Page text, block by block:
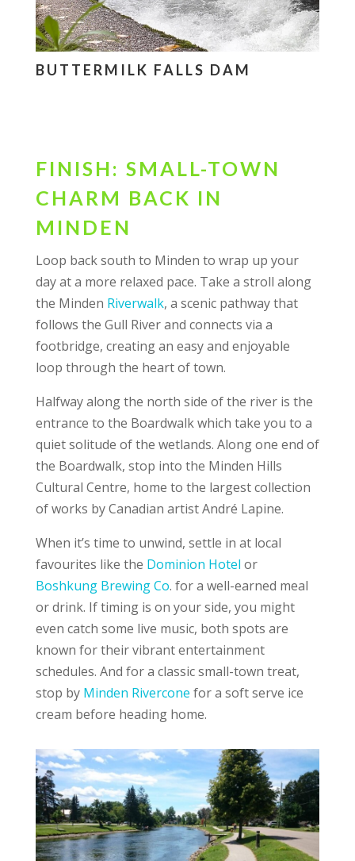
BUTTERMILK FALLS DAM
FINISH: SMALL-TOWN
CHARM BACK IN
MINDEN
Loop back south to Minden to wrap up your
day at a more relaxed pace. Take a stroll along
the Minden Riverwalk, a scenic pathway that
follows the Gull River and connects via a
footbridge, creating an easy and enjoyable
loop through the heart of town.
Halfway along the north side of the river is the
entrance to the Boardwalk which take you to a
quiet solitude of the wetlands. Along one end of
the Boardwalk, stop into the Minden Hills
Cultural Centre, home to the largest collection
of works by Canadian artist André Lapine.
When it’s time to unwind, settle in at local
favourites like the Dominion Hotel or
Boshkung Brewing Co. for a well-earned meal
or drink. If timing is on your side, you might
even catch some live music, both spots are
known for their vibrant entertainment
schedules. And for a classic small-town treat,
stop by Minden Rivercone for a soft serve ice
cream before heading home.